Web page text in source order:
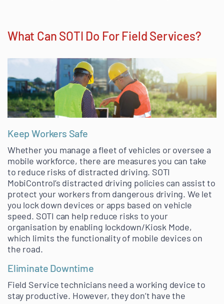
What Can SOTI Do For Field Services?
Keep Workers Safe
Whether you manage a fleet of vehicles or oversee a
mobile workforce, there are measures you can take
to reduce risks of distracted driving. SOTI
MobiControl’s distracted driving policies can assist to
protect your workers from dangerous driving. We let
you lock down devices or apps based on vehicle
speed. SOTI can help reduce risks to your
organisation by enabling lockdown/Kiosk Mode,
which limits the functionality of mobile devices on
the road.
Eliminate Downtime
Field Service technicians need a working device to
stay productive. However, they don’t have the